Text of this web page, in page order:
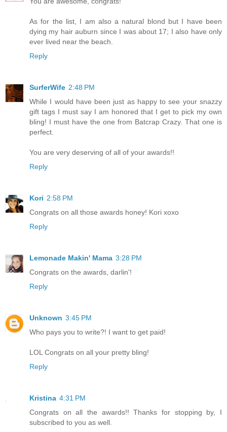
As for the list, I am also a natural blond but I have been
dying my hair auburn since I was about 17; I also have only
ever lived near the beach.
Reply
SurferWife 2:48 PM
While I would have been just as happy to see your snazzy
gift tags I must say I am honored that I get to pick my own
bling! I must have the one from Batcrap Crazy. That one is
perfect.
You are very deserving of all of your awards!!
Reply
Kori 2:58 PM
Congrats on all those awards honey! Kori xoxo
Reply
Lemonade Makin' Mama 3:28 PM
Congrats on the awards, darlin'!
Reply
Unknown 3:45 PM
Who pays you to write?! I want to get paid!
LOL Congrats on all your pretty bling!
Reply
Kristina 4:31 PM
Congrats on all the awards!! Thanks for stopping by, I
subscribed to you as well.